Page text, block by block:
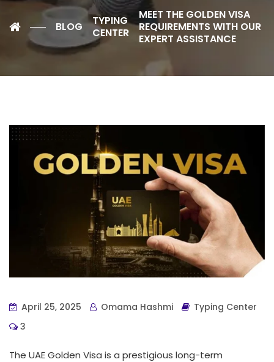
BLOG
TYPING
CENTER
MEET THE GOLDEN VISA
REQUIREMENTS WITH OUR
EXPERT ASSISTANCE
April 25, 2025 Omama Hashmi
Typing Center
3
The UAE Golden Visa is a prestigious long-term